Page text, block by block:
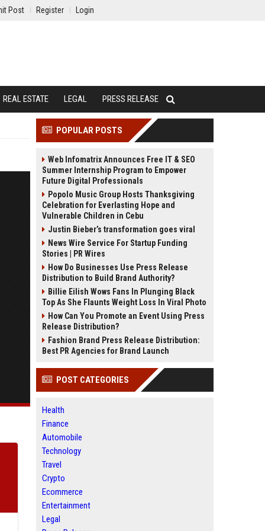
Post Register Login
REAL ESTATE LEGAL PRESS RELEASE
POPULAR POSTS
Web Infomatrix Announces Free IT & SEO
Summer Internship Program to Empower
Future Digital Professionals
Popolo Music Group Hosts Thanksgiving
Celebration for Everlasting Hope and
Vulnerable Children in Cebu
Justin Bieber’s transformation goes viral
News Wire Service For Startup Funding
Stories | PR Wires
How Do Businesses Use Press Release
Distribution to Build Brand Authority?
Billie Eilish Wows Fans In Plunging Black
Top As She Flaunts Weight Loss In Viral Photo
How Can You Promote an Event Using Press
Release Distribution?
Fashion Brand Press Release Distribution:
Best PR Agencies for Brand Launch
POST CATEGORIES
Health
Finance
Automobile
Technology
Travel
Crypto
Ecommerce
Entertainment
Legal